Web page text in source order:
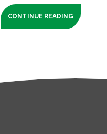
CONTINUE READING